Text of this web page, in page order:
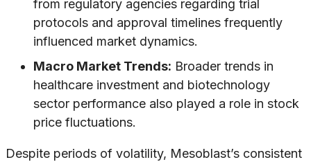
from regulatory agencies regarding trial
protocols and approval timelines frequently
influenced market dynamics.
Macro Market Trends: Broader trends in
healthcare investment and biotechnology
sector performance also played a role in stock
price fluctuations.
Despite periods of volatility, Mesoblast’s consistent